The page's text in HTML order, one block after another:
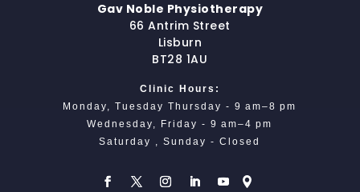
Gav Noble Physiotherapy
66 Antrim Street
Lisburn
BT28 1AU
Clinic Hours:
Monday, Tuesday Thursday - 9 am–8 pm
Wednesday, Friday - 9 am–4 pm
Saturday , Sunday - Closed